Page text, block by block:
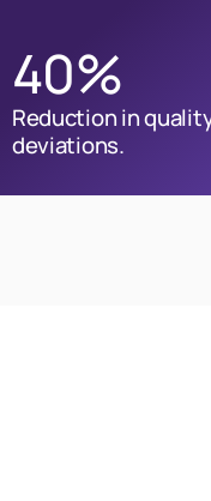
40%
Reduction in
deviations.